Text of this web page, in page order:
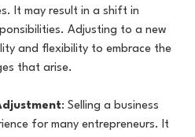
It may result in a shift in
Adjusting to a new
and flexibility to embrace the
that arise.
: Selling a business
for many entrepreneurs. It